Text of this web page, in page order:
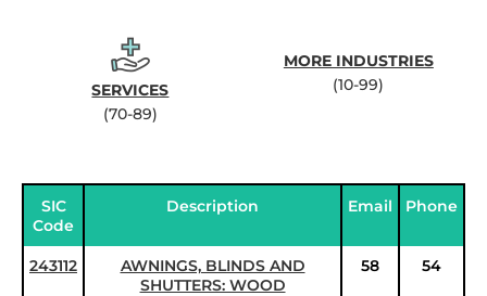
SERVICES
(70-89)
MORE INDUSTRIES
(10-99)
SIC
Code
Description Email Phone
243112
AWNINGS, BLINDS AND
SHUTTERS: WOOD
58 54